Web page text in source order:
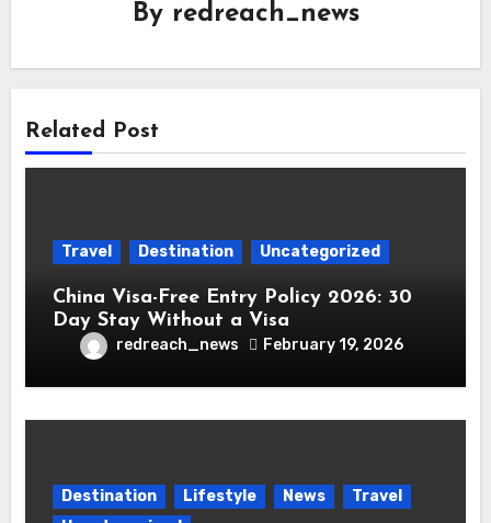
By redreach_news
Related Post
Travel Destination Uncategorized
China Visa-Free Entry Policy 2026: 30
Day Stay Without a Visa
redreach_news February 19, 2026
Destination Lifestyle News
Travel